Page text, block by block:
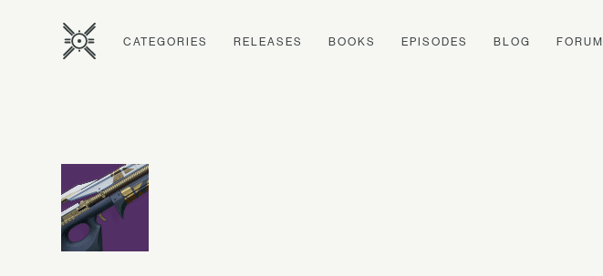
CATEGORIES RELEASES BOOKS EPISODES BLOG FORUM